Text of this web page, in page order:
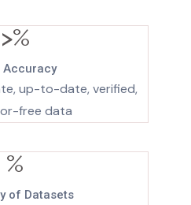
>%
Accuracy
up-to-date, verified,
free data
%
of Datasets